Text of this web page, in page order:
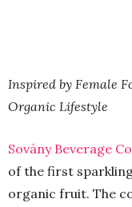
Inspired by Female
Organic Lifestyle
Sovány Beverage
of the first
organic fruit. The